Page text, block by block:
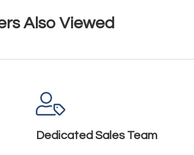
Also Viewed
Dedicated Sales Team